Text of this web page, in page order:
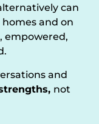
can
and on
empowered,
and
not